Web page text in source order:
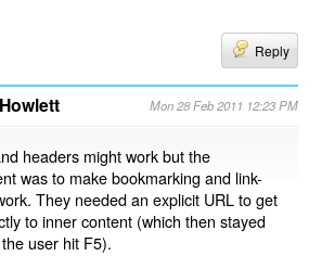
Reply
Mon 28 Feb 2011 12:23 PM
headers might work but the
was to make bookmarking and link-
They needed an explicit URL to get
to inner content (which then stayed
user hit F5).